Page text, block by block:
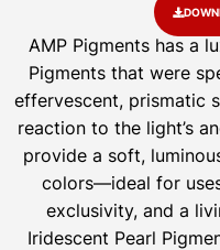
AMP Pigments has a
Pigments that were
effervescent, prismatic
reaction to the light’s
provide a soft,
colors—ideal for
exclusivity, and a
Iridescent Pearl